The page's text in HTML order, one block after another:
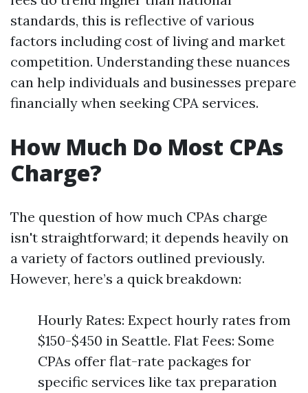
standards, this is reflective of various
factors including cost of living and market
competition. Understanding these nuances
can help individuals and businesses prepare
financially when seeking CPA services.
How Much Do Most CPAs
Charge?
The question of how much CPAs charge
isn't straightforward; it depends heavily on
a variety of factors outlined previously.
However, here’s a quick breakdown:
Hourly Rates: Expect hourly rates from
$150-$450 in Seattle. Flat Fees: Some
CPAs offer flat-rate packages for
specific services like tax preparation